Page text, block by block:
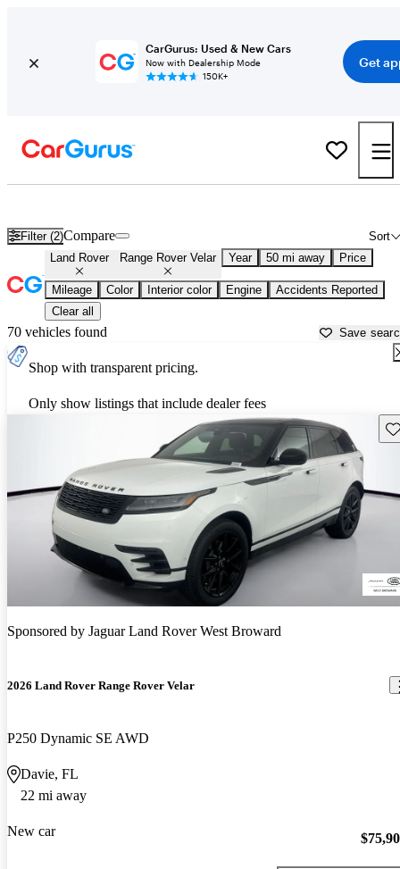
CarGurus: Used & New Cars
Now with Dealership Mode
150K+
Get
Filter (2) Sort
Compare
Land Rover Range Rover Velar Year 50 mi away Price
Mileage Color Interior color Engine
Accidents Reported
Clear all
70 vehicles found Save
Shop with transparent pricing.
Only show listings that include dealer fees
Sponsored by Jaguar Land Rover West Broward
2026 Land Rover Range Rover Velar
P250 Dynamic SE AWD
Davie, FL
22 mi away
New car